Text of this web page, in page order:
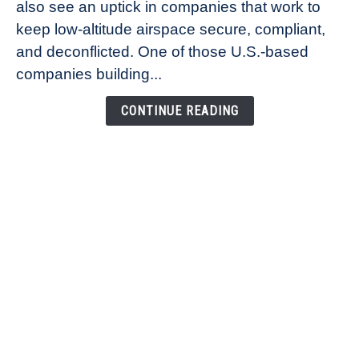
Healander,
Co-
Founder
Airspace
also see an uptick in companies that work to
keep low-altitude airspace secure, compliant,
and deconflicted. One of those U.S.-based
companies building...
CONTINUE READING